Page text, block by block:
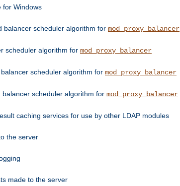
for Windows
balancer scheduler algorithm for mod_proxy_balancer
scheduler algorithm for mod_proxy_balancer
scheduler algorithm for mod_proxy_balancer
scheduler algorithm for mod_proxy_balancer
caching services for use by other LDAP modules
the server
made to the server